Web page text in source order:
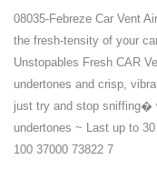
08035-Febreze Car Vent
the fresh-tensity of your
Unstopables Fresh CAR
undertones and crisp,
just try and stop sniffing�
undertones ~ Last up to
100 37000 73822 7